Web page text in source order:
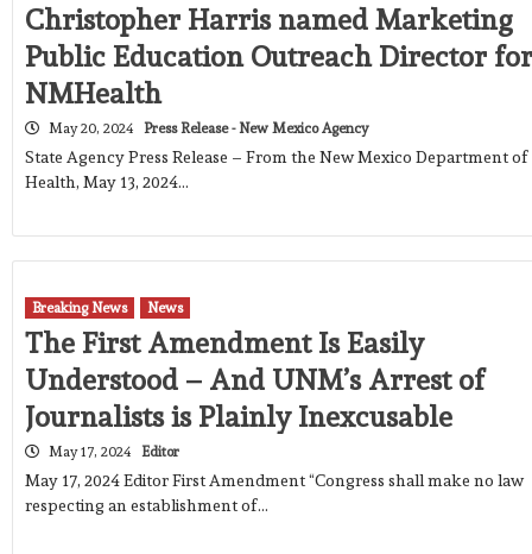
Christopher Harris named Marketing
Public Education Outreach Director
NMHealth
May 20, 2024 Press Release - New Mexico Agency
State Agency Press Release – From the New Mexico Department of
Health, May 13, 2024…
Breaking News News
The First Amendment Is Easily
Understood – And UNM’s Arrest of
Journalists is Plainly Inexcusable
May 17, 2024 Editor
May 17, 2024 Editor First Amendment “Congress shall make no law
respecting an establishment of…